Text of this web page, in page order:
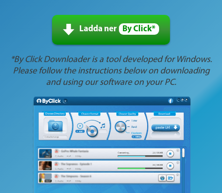
Ladda ner By Click*
*By Click Downloader is a tool developed for Windows.
Please follow the instructions below on downloading
and using our software on your PC.